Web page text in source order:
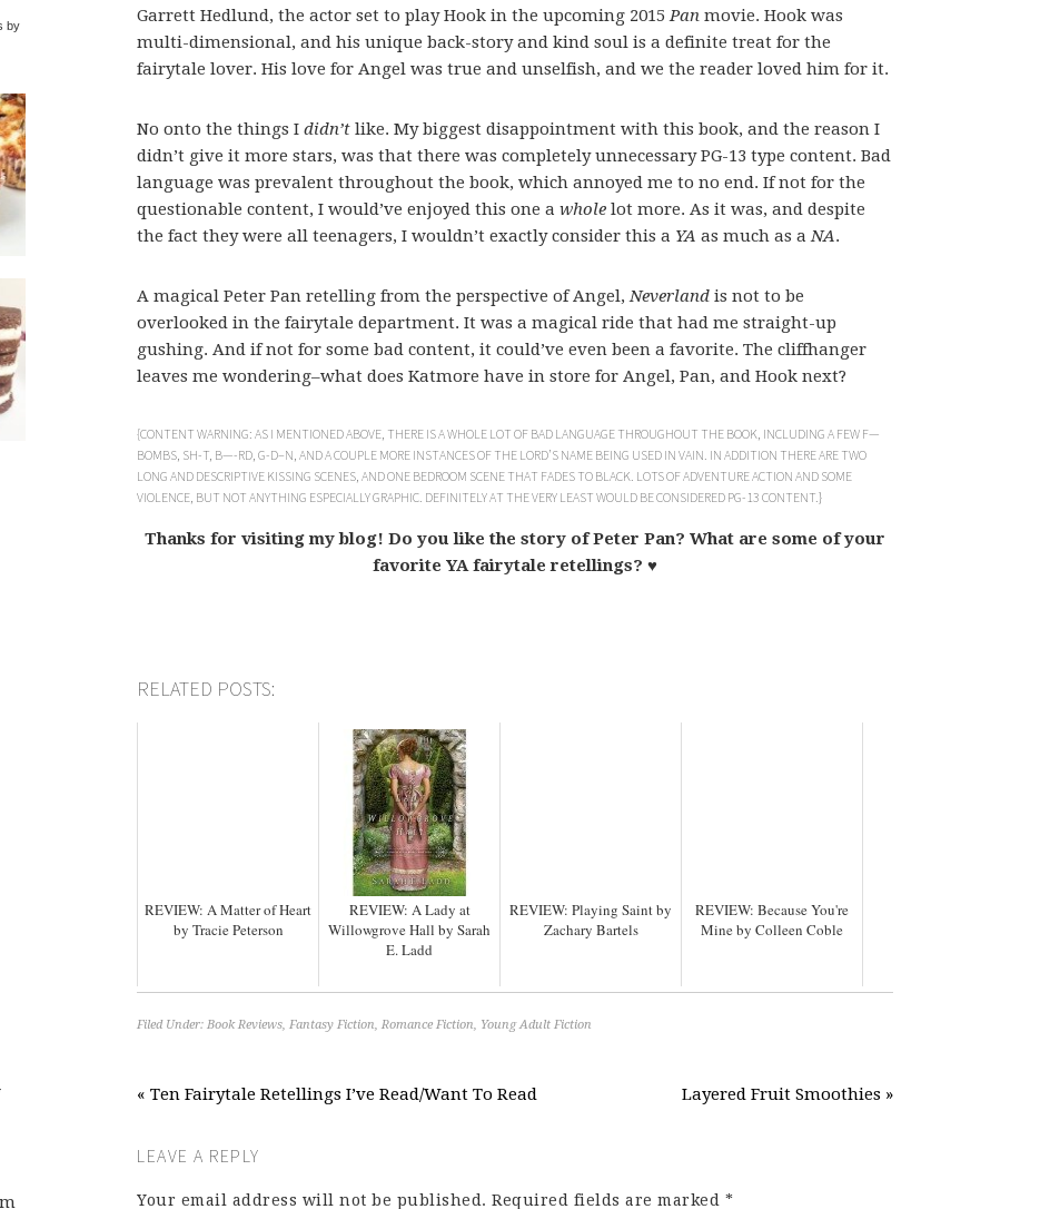
Garrett Hedlund, the actor set to play Hook in the upcoming 2015Pan movie. Hook was
multi-dimensional, and his unique back-story and kind soul is a definite treat for the
fairytale lover. His love for Angel was true and unselfish, and we the reader loved him for it.
No onto the things I didn’t like. My biggest disappointment with this book, and the reason I
didn’t give it more stars, was that there was completely unnecessary PG-13 type content. Bad
language was prevalent throughout the book, which annoyed me to no end. If not for the
questionable content, I would’ve enjoyed this one a whole lot more. As it was, and despite
the fact they were all teenagers, I wouldn’t exactly consider this a YA as much as aNA.
A magical Peter Pan retelling from the perspective of Angel,Neverland is not to be
overlooked in the fairytale department. It was a magical ride that had me straight-up
gushing. And if not for some bad content, it could’ve even been a favorite. The cliffhanger
leaves me wondering–what does Katmore have in store for Angel, Pan, and Hook next?
{CONTENT WARNING: AS I MENTIONED ABOVE, THERE IS A WHOLE LOT OF BAD LANGUAGE THROUGHOUT THE BOOK, INCLUDING A FEW F—
BOMBS, SH-T, B—-RD, G-D–N, AND A COUPLE MORE INSTANCES OF THE LORD’S NAME BEING USED IN VAIN. IN ADDITION THERE ARE TWO
LONG AND DESCRIPTIVE KISSING SCENES, AND ONE BEDROOM SCENE THAT FADES TO BLACK. LOTS OF ADVENTURE ACTION AND SOME
VIOLENCE, BUT NOT ANYTHING ESPECIALLY GRAPHIC. DEFINITELY AT THE VERY LEAST WOULD BE CONSIDERED PG-13 CONTENT.}
Thanks for visiting my blog! Do you like the story of Peter Pan? What are some of your
favorite YA fairytale retellings? ♥
RELATED POSTS:
REVIEW: A Matter of Heart
by Tracie Peterson
REVIEW: A Lady at
Willowgrove Hall by Sarah
E. Ladd
REVIEW: Playing Saint by
Zachary Bartels
REVIEW: Because You're
Mine by Colleen Coble
Filed Under: Book Reviews, Fantasy Fiction, Romance Fiction, Young Adult Fiction
« Ten Fairytale Retellings I’ve Read/Want To Read Layered Fruit Smoothies »
LEAVE A REPLY
Your email address will not be published. Required fields are marked *
by